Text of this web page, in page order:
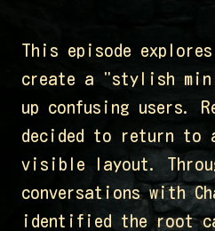
This episode
create a "stylish
up confusing users.
decided to return to
visible layout.
conversations with
identified the root